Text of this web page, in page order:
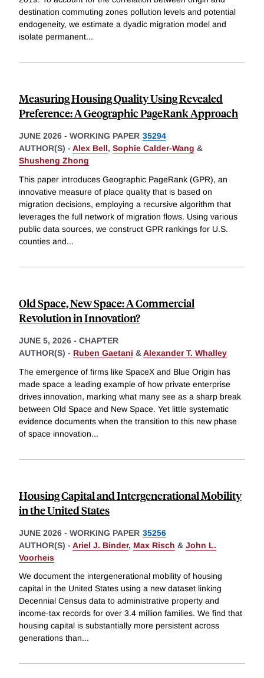
destination commuting zones pollution levels and potential
endogeneity, we estimate a dyadic migration model and
isolate permanent...
Measuring Housing Quality Using Revealed
Preference: A Geographic PageRank Approach
JUNE 2026 - WORKING PAPER 35294
AUTHOR(S) - Alex Bell, Sophie Calder-Wang &
Shusheng Zhong
This paper introduces Geographic PageRank (GPR), an
innovative measure of place quality that is based on
migration decisions, employing a recursive algorithm that
leverages the full network of migration flows. Using various
public data sources, we construct GPR rankings for U.S.
counties and...
Old Space, New Space: A Commercial
Revolution in Innovation?
JUNE 5, 2026 - CHAPTER
AUTHOR(S) - Ruben Gaetani &Alexander T. Whalley
The emergence of firms like SpaceX and Blue Origin has
made space a leading example of how private enterprise
drives innovation, marking what many see as a sharp break
between Old Space and New Space. Yet little systematic
evidence documents when the transition to this new phase
of space innovation...
Housing Capital and Intergenerational Mobility
in the United States
JUNE 2026 - WORKING PAPER 35256
AUTHOR(S) - Ariel J. Binder, Max Risch & John L.
Voorheis
We document the intergenerational mobility of housing
capital in the United States using a new dataset linking
Decennial Census data to administrative property and
income-tax records for over 3.4 million families. We find that
housing capital is substantially more persistent across
generations than...